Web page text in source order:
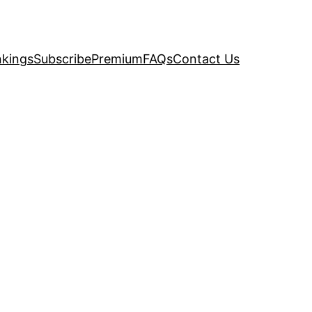
SubscribePremiumFAQsContact Us